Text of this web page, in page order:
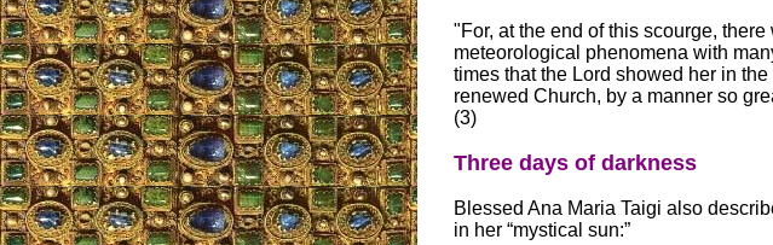
"For, at the end of this scourge,
meteorological phenomena with
times that the Lord showed her in
renewed Church, by a manner so
(3)
Three days of darkness
Blessed Ana Maria Taigi also
in her “mystical sun:”